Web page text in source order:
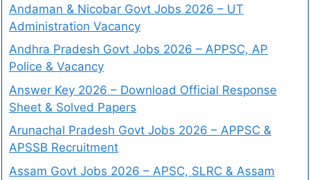
Andaman & Nicobar Govt Jobs 2026 – UT
Administration Vacancy
Andhra Pradesh Govt Jobs 2026 – APPSC, AP
Police & Vacancy
Answer Key 2026 – Download Official Response
Sheet & Solved Papers
Arunachal Pradesh Govt Jobs 2026 – APPSC &
APSSB Recruitment
Assam Govt Jobs 2026 – APSC, SLRC & Assam